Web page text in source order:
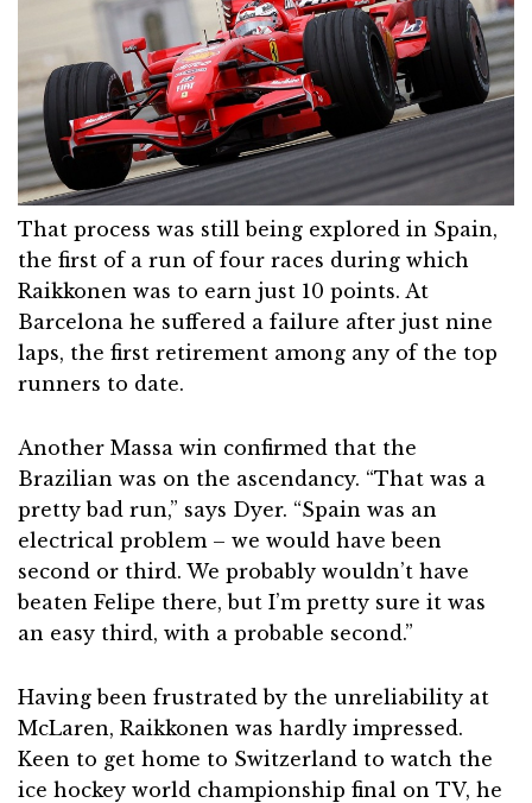
That process was still being explored in Spain,
the first of a run of four races during which
Raikkonen was to earn just 10 points. At
Barcelona he suffered a failure after just nine
laps, the first retirement among any of the top
runners to date.
Another Massa win confirmed that the
Brazilian was on the ascendancy. “That was a
pretty bad run,” says Dyer. “Spain was an
electrical problem – we would have been
second or third. We probably wouldn’t have
beaten Felipe there, but I’m pretty sure it was
an easy third, with a probable second.”
Having been frustrated by the unreliability at
McLaren, Raikkonen was hardly impressed.
Keen to get home to Switzerland to watch the
ice hockey world championship final on TV, he